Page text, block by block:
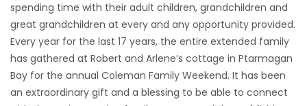
spending time with their adult children, grandchildren and
great grandchildren at every and any opportunity provided.
Every year for the last 17 years, the entire extended family
has gathered at Robert and Arlene’s cottage in Ptarmagan
Bay for the annual Coleman Family Weekend. It has been
an extraordinary gift and a blessing to be able to connect